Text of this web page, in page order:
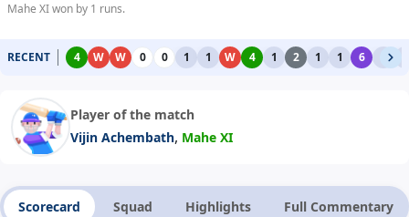
Mahe XI won by 1 runs.
RECENT 4 W W 0 0 1 1 W 4 1 2 1 1 6
Player of the match
Vijin Achembath, Mahe XI
Scorecard Squad Highlights Full Commentary